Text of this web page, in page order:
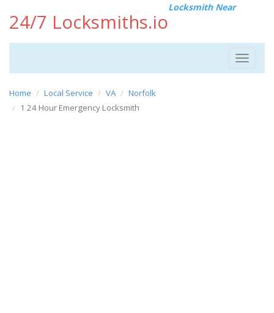
24/7 Locksmiths.io
Locksmith Near
Toggle
Home Local Service VA
Norfolk
1 24 Hour Emergency Locksmith